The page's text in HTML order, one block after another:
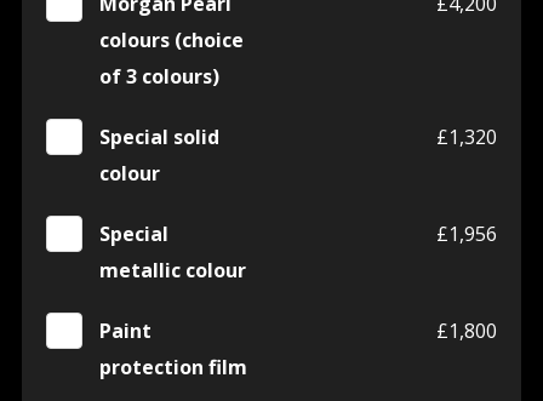
colours (choice
of 3 colours)
Special solid
colour
£1,320
Special
metallic colour
£1,956
Paint
protection film
£1,800